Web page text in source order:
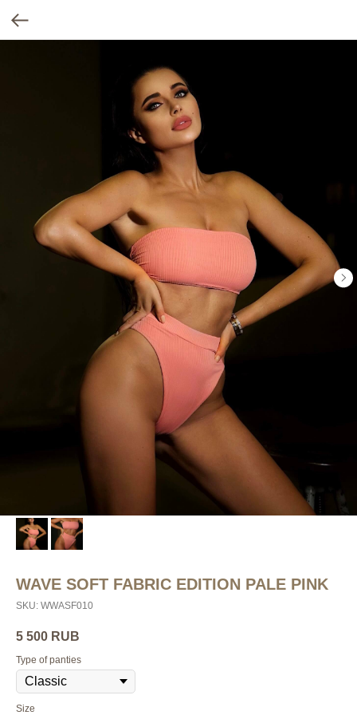
WAVE SOFT FABRIC EDITION PALE PINK
SKU: WWASF010
5 500 RUB
Type of panties
Size